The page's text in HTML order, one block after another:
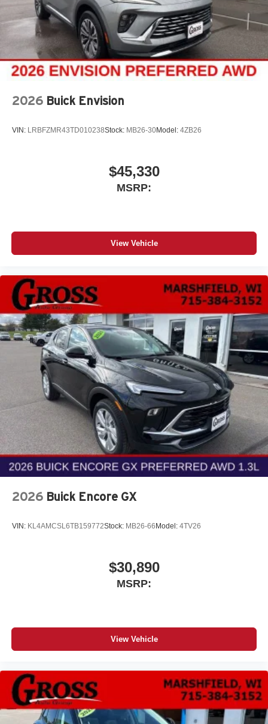
2026 Buick Envision
VIN: LRBFZMR43TD010238Stock: MB26-30Model: 4ZB26
$45,330
MSRP:
View Vehicle
2026 Buick Encore GX
VIN: KL4AMCSL6TB159772Stock: MB26-66 Model: 4TV26
$30,890
MSRP:
View Vehicle